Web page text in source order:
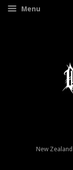
Menu
New